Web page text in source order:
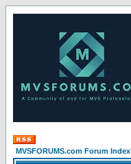
MVSFORUMS.com Forum Index